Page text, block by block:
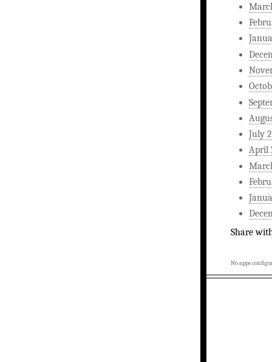
July
April
Share
No apps